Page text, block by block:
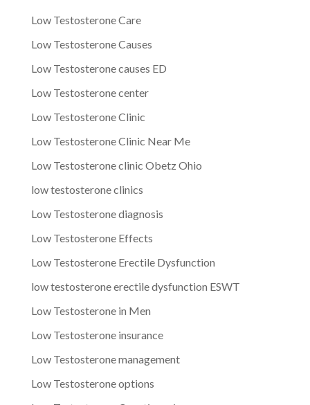
Low Testosterone Care
Low Testosterone Causes
Low Testosterone causes ED
Low Testosterone center
Low Testosterone Clinic
Low Testosterone Clinic Near Me
Low Testosterone clinic Obetz Ohio
low testosterone clinics
Low Testosterone diagnosis
Low Testosterone Effects
Low Testosterone Erectile Dysfunction
low testosterone erectile dysfunction ESWT
Low Testosterone in Men
Low Testosterone insurance
Low Testosterone management
Low Testosterone options